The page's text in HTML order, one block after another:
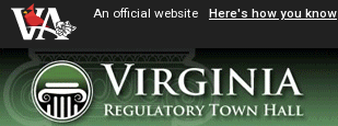
An official website Here's how you know